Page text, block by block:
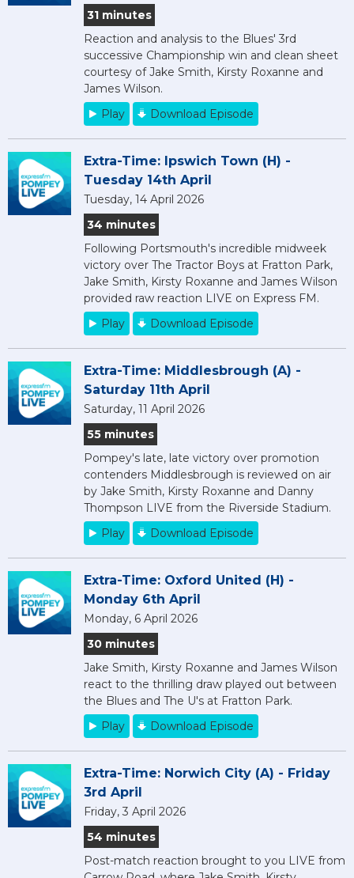
31 minutes
Reaction and analysis to the Blues' 3rd
successive Championship win and clean sheet
courtesy of Jake Smith, Kirsty Roxanne and
James Wilson.
Play
Download Episode
Extra-Time: Ipswich Town (H) -
Tuesday 14th April
Tuesday, 14 April 2026
34 minutes
Following Portsmouth's incredible midweek
victory over The Tractor Boys at Fratton Park,
Jake Smith, Kirsty Roxanne and James Wilson
provided raw reaction LIVE on Express FM.
Play
Download Episode
Extra-Time: Middlesbrough (A) -
Saturday 11th April
Saturday, 11 April 2026
55 minutes
Pompey's late, late victory over promotion
contenders Middlesbrough is reviewed on air
by Jake Smith, Kirsty Roxanne and Danny
Thompson LIVE from the Riverside Stadium.
Play
Download Episode
Extra-Time: Oxford United (H) -
Monday 6th April
Monday, 6 April 2026
30 minutes
Jake Smith, Kirsty Roxanne and James Wilson
react to the thrilling draw played out between
the Blues and The U's at Fratton Park.
Play
Download Episode
Extra-Time: Norwich City (A) - Friday
3rd April
Friday, 3 April 2026
54 minutes
Post-match reaction brought to you LIVE from